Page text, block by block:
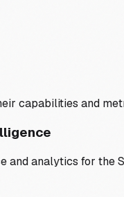
capabilities and
and analytics for the